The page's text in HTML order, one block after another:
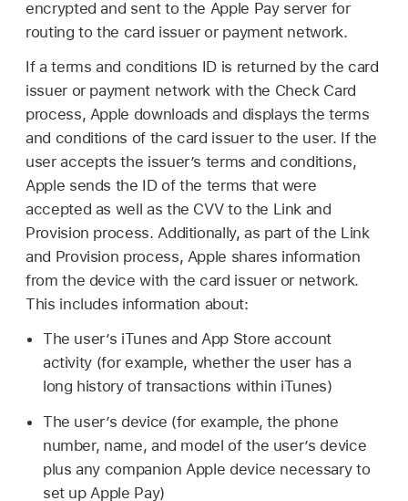
encrypted and sent to the Apple Payserver for
routing to the card issuer or payment network.
If a terms and conditions ID is returned by the card
issuer or payment network with the Check Card
process, Apple downloads and displays the terms
and conditions of the card issuer to the user. If the
user accepts the issuer’s terms and conditions,
Apple sends the ID of the terms that were
accepted as well as the CVV to the Link and
Provision process. Additionally, as part of the Link
and Provision process, Apple shares information
from the device with the card issuer or network.
This includes information about:
The user’s iTunes and App Store account
activity (for example, whether the user has a
long history of transactions within iTunes)
The user’s device (for example, the phone
number, name, and model of the user’s device
plus any companion Apple device necessary to
set upApple Pay)